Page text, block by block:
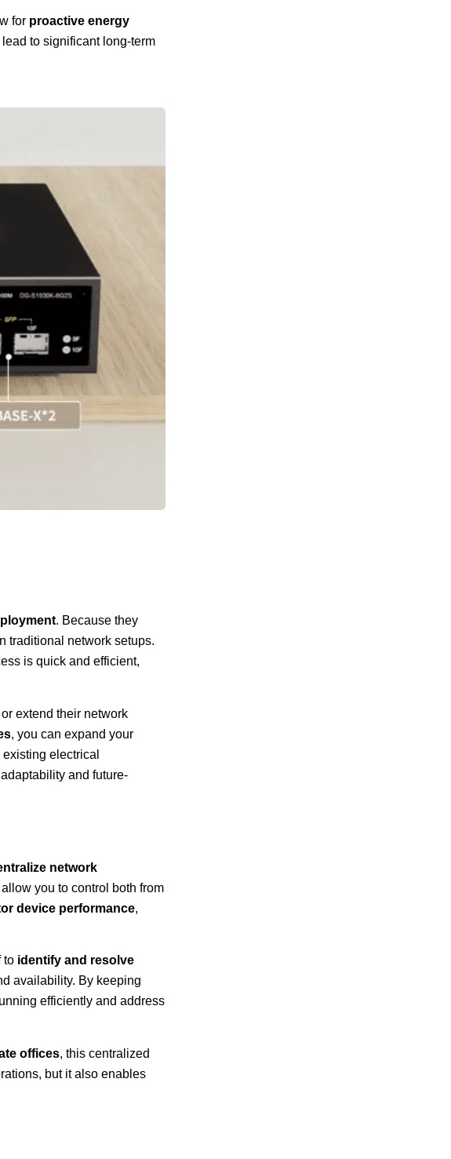
for proactive energy
to significant long-term
. Because they
traditional network setups.
is quick and efficient,
extend their network
, you can expand your
electrical
and future-
network
you to control both from
device performance,
to identify and resolve
availability. By keeping
efficiently and address
offices, this centralized
but it also enables